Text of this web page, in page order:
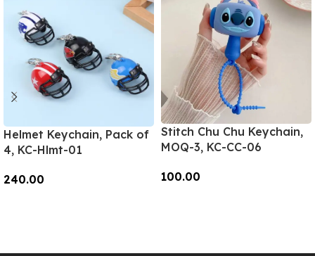
Helmet Keychain, Pack of
4, KC-Hlmt-01
240.00
Stitch Chu Chu Keychain,
MOQ-3, KC-CC-06
100.00